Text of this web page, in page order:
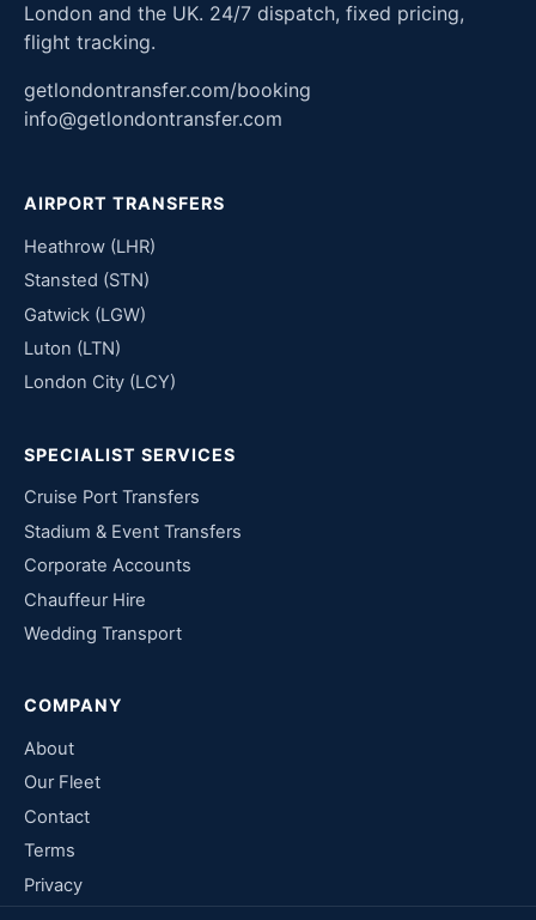
London and the UK. 24/7 dispatch, fixed pricing,
flight tracking.
getlondontransfer.com/booking
info@getlondontransfer.com
AIRPORT TRANSFERS
Heathrow (LHR)
Stansted (STN)
Gatwick (LGW)
Luton (LTN)
London City (LCY)
SPECIALIST SERVICES
Cruise Port Transfers
Stadium & Event Transfers
Corporate Accounts
Chauffeur Hire
Wedding Transport
COMPANY
About
Our Fleet
Contact
Terms
Privacy